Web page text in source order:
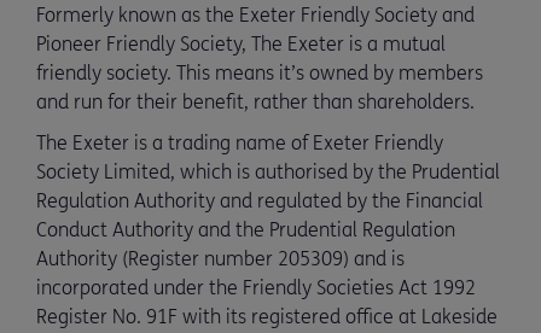
Formerly known as the Exeter Friendly Society and
Pioneer Friendly Society, The Exeter is a mutual
friendly society. This means it’s owned by members
and run for their benefit, rather than shareholders.
The Exeter is a trading name of Exeter Friendly
Society Limited, which is authorised by the Prudential
Regulation Authority and regulated by the Financial
Conduct Authority and the Prudential Regulation
Authority (Register number 205309) and is
incorporated under the Friendly Societies Act 1992
Register No. 91F with its registered office at Lakeside